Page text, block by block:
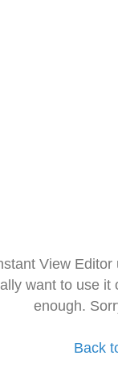
View
want to use it
enough.
Back